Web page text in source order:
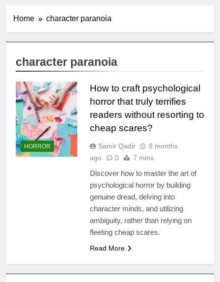
Home character paranoia
character paranoia
HORROR
How to craft psychological
horror that truly terrifies
readers without resorting to
cheap scares?
Samir Qadir
8 months
ago
0 7 mins
Discover how to master the art of
psychological horror by building
genuine dread, delving into
character minds, and utilizing
ambiguity, rather than relying on
fleeting cheap scares.
Read More